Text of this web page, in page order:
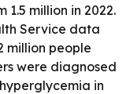
1.5 million in 2022.
Service data
million people
were diagnosed
in